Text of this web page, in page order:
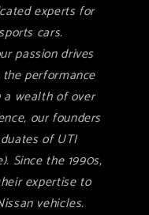
experts for
cars.
passion drives
performance
a wealth of over
our founders
of UTI
Since the 1990s,
expertise to
vehicles.